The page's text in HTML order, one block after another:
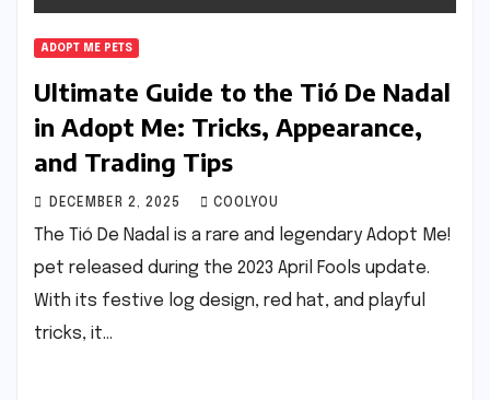
ADOPT ME PETS
Ultimate Guide to the Tió De Nadal
in Adopt Me: Tricks, Appearance,
and Trading Tips
DECEMBER 2, 2025 COOLYOU
The Tió De Nadal is a rare and legendary Adopt Me!
pet released during the 2023 April Fools update.
With its festive log design, red hat, and playful
tricks, it…